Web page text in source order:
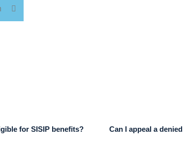
for SISIP benefits? Can I appeal a